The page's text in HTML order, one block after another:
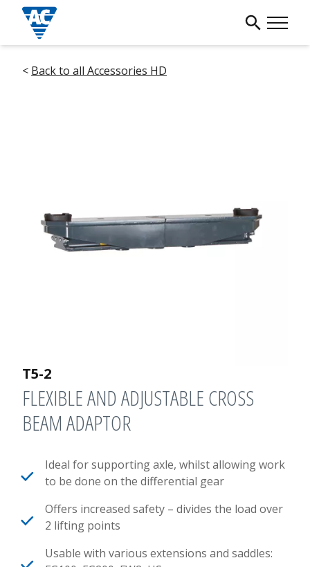
< Back to all Accessories HD
T5-2
FLEXIBLE AND ADJUSTABLE CROSS
BEAM ADAPTOR
Ideal for supporting axle, whilst allowing work
to be done on the differential gear
Offers increased safety – divides the load over
2 lifting points
Usable with various extensions and saddles: